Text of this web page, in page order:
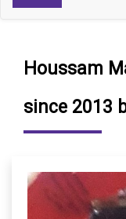
Houssam
since 2013